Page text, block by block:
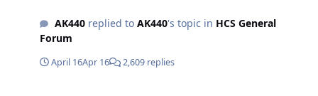
AK440replied to AK440's topic in HCS General
Forum
April 16Apr 16 2,609 replies